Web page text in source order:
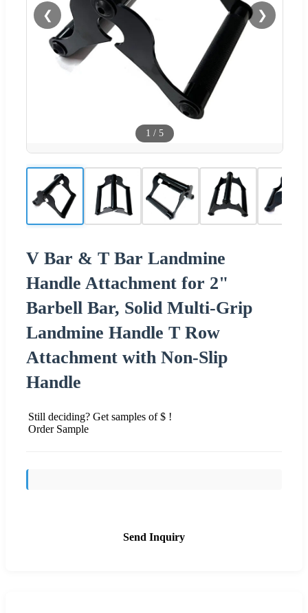
❮ ❯
1 / 5
V Bar & T Bar Landmine
Handle Attachment for 2"
Barbell Bar, Solid Multi-Grip
Landmine Handle T Row
Attachment with Non-Slip
Handle
Still deciding? Get samples of $ !
Order Sample
Send Inquiry